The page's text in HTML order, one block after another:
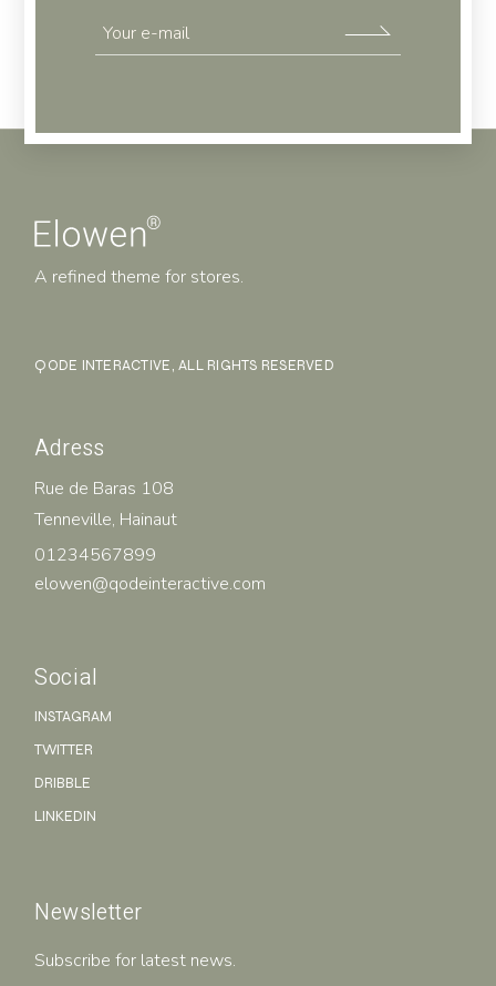
A refined theme for stores.
QODE INTERACTIVE, ALL RIGHTS RESERVED
Adress
Rue de Baras 108
Tenneville, Hainaut
01234567899
elowen@qodeinteractive.com
Social
INSTAGRAM
TWITTER
DRIBBLE
LINKEDIN
Newsletter
Subscribe for latest news.